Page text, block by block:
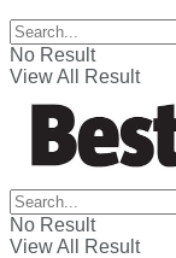
No Result
View All Result
No Result
View All Result